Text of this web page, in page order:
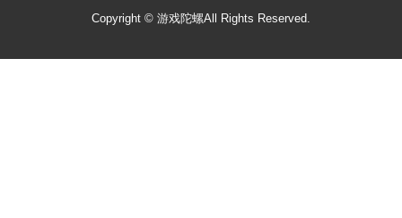
Copyright © 游戏陀螺All Rights Reserved.